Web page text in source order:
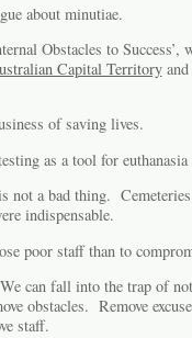
about minutiae.
Obstacles to
Capital Territoryand
of saving lives.
as a tool for
not a bad thing.
indispensable.
poor staff than to
can fall into the trap of
obstacles. Remove
staff.